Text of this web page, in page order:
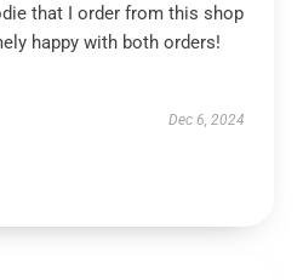
that I order from this shop
happy with both orders!
Dec 6, 2024